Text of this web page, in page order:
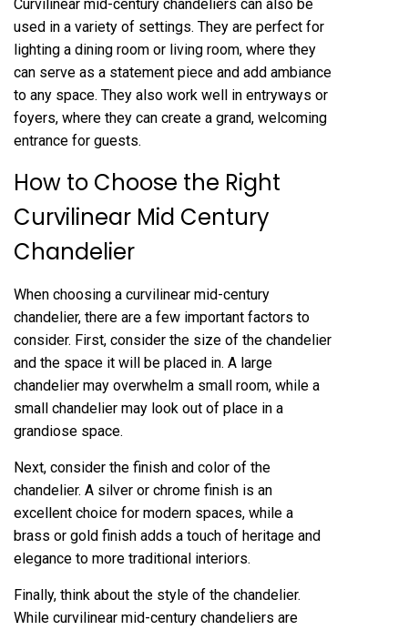
Curvilinear mid-century chandeliers can also be
used in a variety of settings. They are perfect for
lighting a dining room or living room, where they
can serve as a statement piece and add ambiance
to any space. They also work well in entryways or
foyers, where they can create a grand, welcoming
entrance for guests.
How to Choose the Right
Curvilinear Mid Century
Chandelier
When choosing a curvilinear mid-century
chandelier, there are a few important factors to
consider. First, consider the size of the chandelier
and the space it will be placed in. A large
chandelier may overwhelm a small room, while a
small chandelier may look out of place in a
grandiose space.
Next, consider the finish and color of the
chandelier. A silver or chrome finish is an
excellent choice for modern spaces, while a
brass or gold finish adds a touch of heritage and
elegance to more traditional interiors.
Finally, think about the style of the chandelier.
While curvilinear mid-century chandeliers are